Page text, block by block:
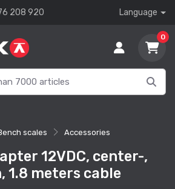
208 920 Language
0
scales Accessories
12VDC, center-,
1.8 meters cable